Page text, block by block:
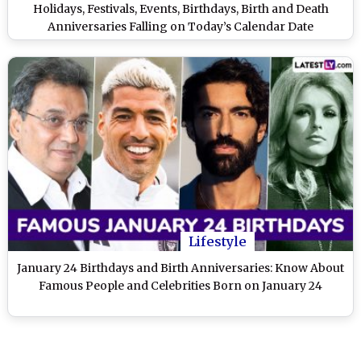
Holidays, Festivals, Events, Birthdays, Birth and Death
Anniversaries Falling on Today’s Calendar Date
Lifestyle
January 24 Birthdays and Birth Anniversaries: Know About
Famous People and Celebrities Born on January 24